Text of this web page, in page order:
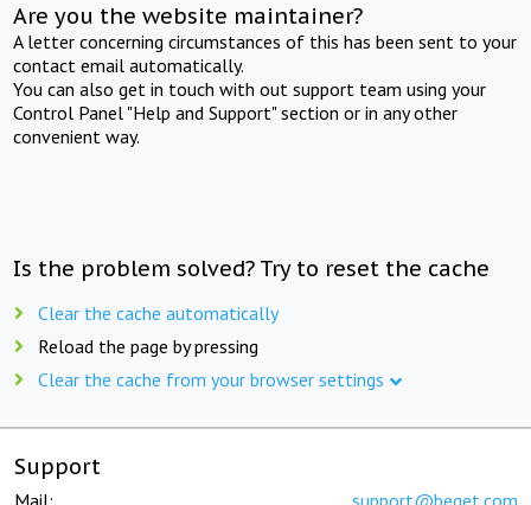
Are you the website maintainer?
A letter concerning circumstances of this has been sent to your
contact email automatically.
You can also get in touch with out support team using your
Control Panel "Help and Support" section or in any other
convenient way.
Is the problem solved? Try to reset the cache
Clear the cache automatically
Reload the page by pressing
Clear the cache from your browser settings
Support
Mail: support@beget.com